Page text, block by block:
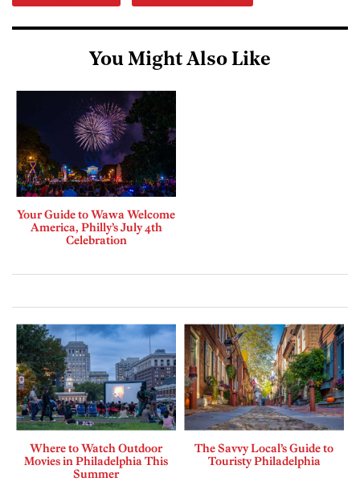
You Might Also Like
Your Guide to Wawa Welcome
America, Philly’s July 4th
Celebration
Where to Watch Outdoor
Movies in Philadelphia This
Summer
The Savvy Local’s Guide to
Touristy Philadelphia